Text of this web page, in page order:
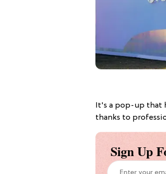
It's a pop-up that
thanks to
Sign Up